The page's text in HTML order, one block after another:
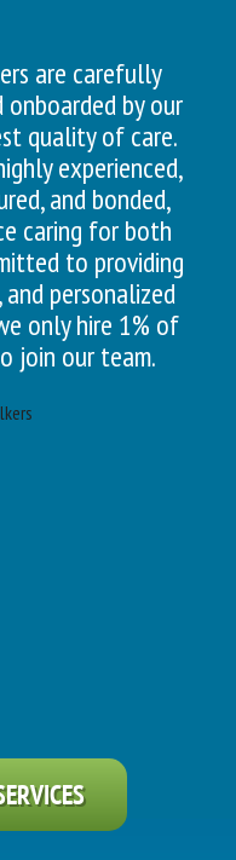
are carefully
onboarded by our
quality of care.
experienced,
and bonded,
caring for both
to providing
personalized
only hire 1% of
join our team.